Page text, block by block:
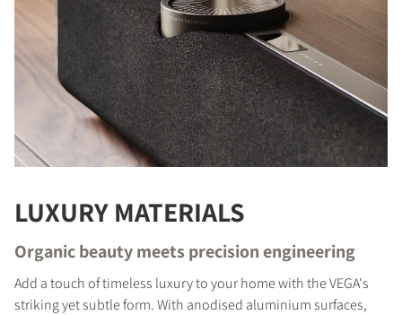
COMPARE PRODUCTS
LUXURY MATERIALS
Organic beauty meets precision engineering
Add a touch of timeless luxury to your home with the VEGA's
striking yet subtle form. With anodised aluminium surfaces,